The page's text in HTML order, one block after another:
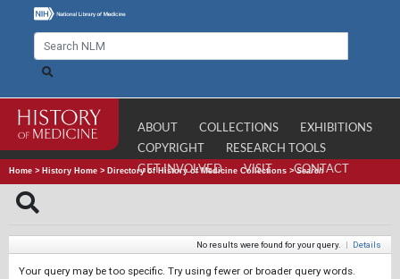
ABOUT COLLECTIONS
EXHIBITIONS
COPYRIGHT
RESEARCH TOOLS
GET INVOLVED
VISIT CONTACT
Home > History Home > Directory of History of Medicine Collections >Search
No results were found for your query. | Details
Your query may be too specific. Try using fewer or broader query words.